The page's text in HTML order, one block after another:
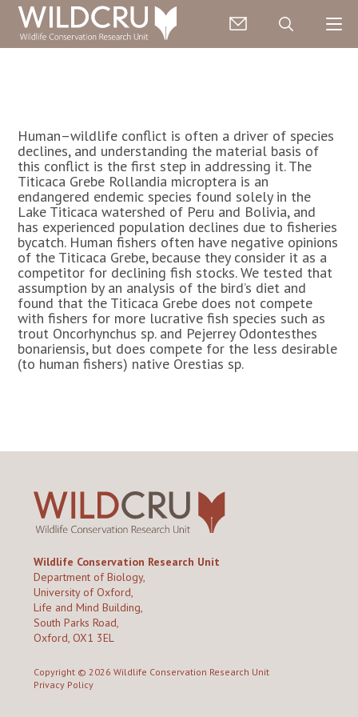
Human–wildlife conflict is often a driver of species
declines, and understanding the material basis of
this conflict is the first step in addressing it. The
Titicaca Grebe Rollandia microptera is an
endangered endemic species found solely in the
Lake Titicaca watershed of Peru and Bolivia, and
has experienced population declines due to fisheries
bycatch. Human fishers often have negative opinions
of the Titicaca Grebe, because they consider it as a
competitor for declining fish stocks. We tested that
assumption by an analysis of the bird’s diet and
found that the Titicaca Grebe does not compete
with fishers for more lucrative fish species such as
trout Oncorhynchus sp. and Pejerrey Odontesthes
bonariensis, but does compete for the less desirable
(to human fishers) native Orestias sp.
Wildlife Conservation Research Unit
Department of Biology,
University of Oxford,
Life and Mind Building,
South Parks Road,
Oxford, OX1 3EL
Copyright © 2026 Wildlife Conservation Research Unit
Privacy Policy